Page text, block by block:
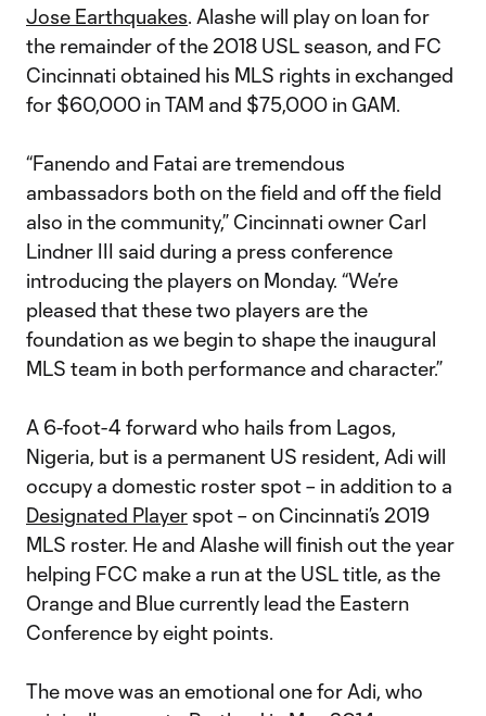
Jose Earthquakes. Alashe will play on loan for
the remainder of the 2018 USL season, and FC
Cincinnati obtained his MLS rights in exchanged
for $60,000 in TAM and $75,000 in GAM.
“Fanendo and Fatai are tremendous
ambassadors both on the field and off the field
also in the community,” Cincinnati owner Carl
Lindner III said during a press conference
introducing the players on Monday. “We’re
pleased that these two players are the
foundation as we begin to shape the inaugural
MLS team in both performance and character.”
A 6-foot-4 forward who hails from Lagos,
Nigeria, but is a permanent US resident, Adi will
occupy a domestic roster spot – in addition to a
Designated Player spot – on Cincinnati’s 2019
MLS roster. He and Alashe will finish out the year
helping FCC make a run at the USL title, as the
Orange and Blue currently lead the Eastern
Conference by eight points.
The move was an emotional one for Adi, who